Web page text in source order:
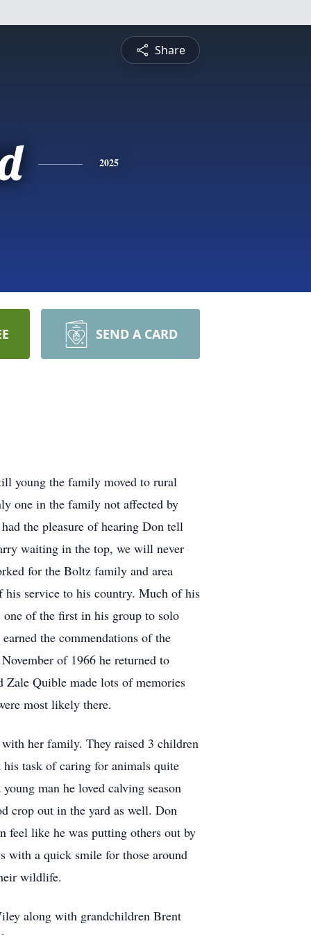
Share
2025
SEND A CARD
young the family moved to rural
one in the family not affected by
the pleasure of hearing Don tell
waiting in the top, we will never
for the Boltz family and area
service to his country. Much of his
of the first in his group to solo
the commendations of the
of 1966 he returned to
Quible made lots of memories
most likely there.
her family. They raised 3 children
task of caring for animals quite
man he loved calving season
crop out in the yard as well. Don
feel like he was putting others out by
with a quick smile for those around
wildlife.
along with grandchildren Brent